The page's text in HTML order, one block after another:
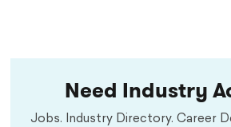
Need Industry
Jobs. Industry Directory. Career